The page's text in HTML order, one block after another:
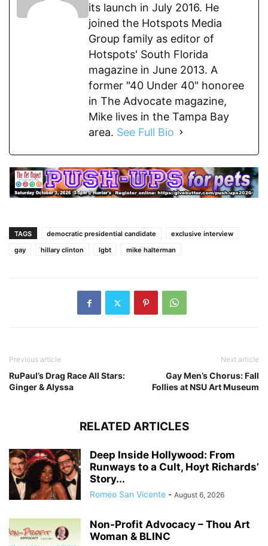
its launch in July 2016. He
joined the Hotspots Media
Group family as editor of
Hotspots' South Florida
magazine in June 2013. A
former "40 Under 40" honoree
in The Advocate magazine,
Mike lives in the Tampa Bay
area. See Full Bio
TAGS democratic presidential candidate
exclusive interview
gay
hillary clinton lgbt mike halterman
Previous article
RuPaul’s Drag Race All Stars:
Ginger & Alyssa
Next article
Gay Men’s Chorus: Fall
Follies at NSU Art Museum
RELATED ARTICLES
Deep Inside Hollywood: From
Runways to a Cult, Hoyt Richards’
Story...
Romeo San Vicente - August 6, 2026
Non-Profit Advocacy – Thou Art
Woman & BLINC